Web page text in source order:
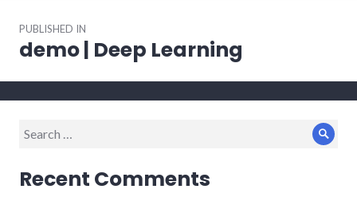
navigation
PUBLISHED IN
demo | Deep Learning
Search
Recent Comments